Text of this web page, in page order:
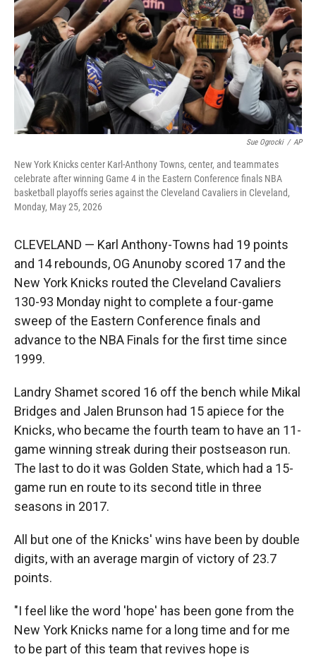
r
I
n
Sue Ogrocki / AP
New York Knicks center Karl-Anthony Towns, center, and teammates
celebrate after winning Game 4 in the Eastern Conference finals NBA
basketball playoffs series against the Cleveland Cavaliers in Cleveland,
Monday, May 25, 2026
CLEVELAND — Karl Anthony-Towns had 19 points
and 14 rebounds, OG Anunoby scored 17 and the
New York Knicks routed the Cleveland Cavaliers
130-93 Monday night to complete a four-game
sweep of the Eastern Conference finals and
advance to the NBA Finals for the first time since
1999.
Landry Shamet scored 16 off the bench while Mikal
Bridges and Jalen Brunson had 15 apiece for the
Knicks, who became the fourth team to have an 11-
game winning streak during their postseason run.
The last to do it was Golden State, which had a 15-
game run en route to its second title in three
seasons in 2017.
All but one of the Knicks' wins have been by double
digits, with an average margin of victory of 23.7
points.
"I feel like the word 'hope' has been gone from the
New York Knicks name for a long time and for me
to be part of this team that revives hope is